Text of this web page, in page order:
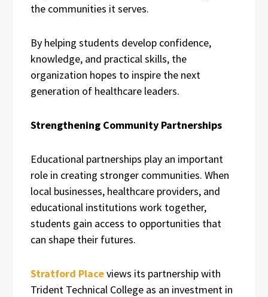
the communities it serves.
By helping students develop confidence,
knowledge, and practical skills, the
organization hopes to inspire the next
generation of healthcare leaders.
Strengthening Community Partnerships
Educational partnerships play an important
role in creating stronger communities. When
local businesses, healthcare providers, and
educational institutions work together,
students gain access to opportunities that
can shape their futures.
Stratford Placeviews its partnership with
Trident Technical College as an investment in